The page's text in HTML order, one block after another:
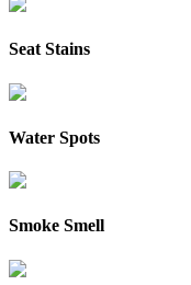
Seat Stains
Water Spots
Smoke Smell